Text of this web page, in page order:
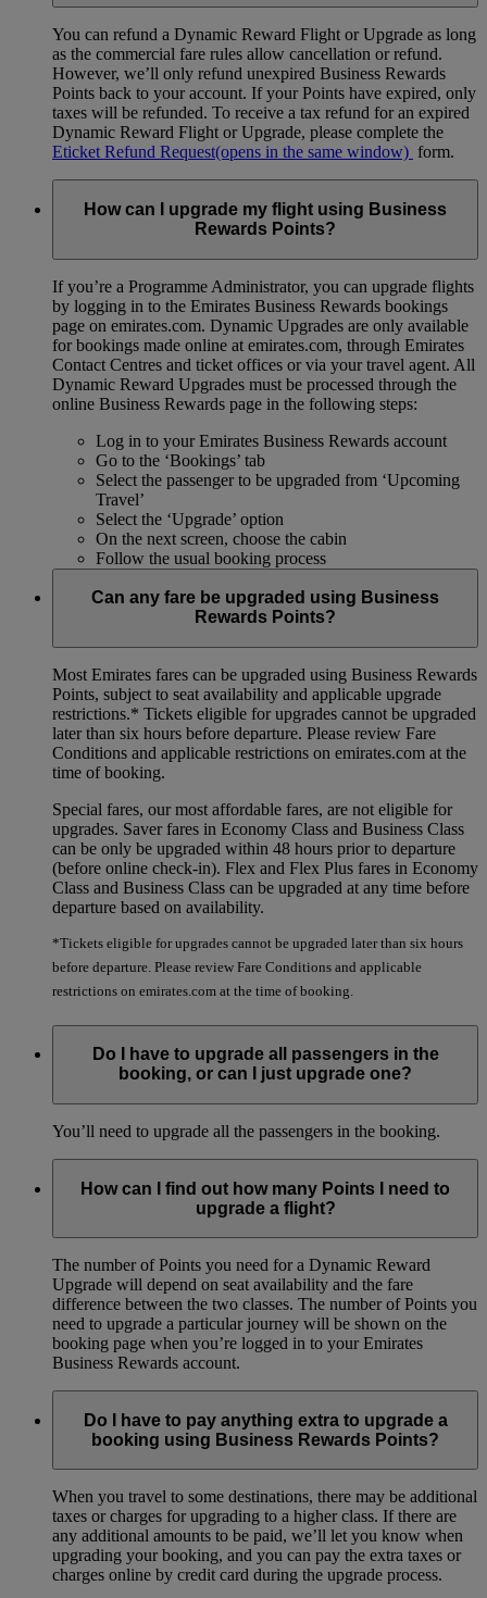
You can refund a Dynamic Reward Flight or Upgrade as long
as the commercial fare rules allow cancellation or refund.
However, we’ll only refund unexpired Business Rewards
Points back to your account. If your Points have expired, only
taxes will be refunded. To receive a tax refund for an expired
Dynamic Reward Flight or Upgrade, please complete the
Eticket Refund Request(opens in the same window) form.
How can I upgrade my flight using Business
Rewards Points?
If you’re a Programme Administrator, you can upgrade flights
by logging in to the Emirates Business Rewards bookings
page on emirates.com. Dynamic Upgrades are only available
for bookings made online at emirates.com, through Emirates
Contact Centres and ticket offices or via your travel agent. All
Dynamic Reward Upgrades must be processed through the
online Business Rewards page in the following steps:
Log in to your Emirates Business Rewards account
Go to the ‘Bookings’ tab
Select the passenger to be upgraded from ‘Upcoming
Travel’
Select the ‘Upgrade’ option
On the next screen, choose the cabin
Follow the usual booking process
Can any fare be upgraded using Business
Rewards Points?
Most Emirates fares can be upgraded using Business Rewards
Points, subject to seat availability and applicable upgrade
restrictions.* Tickets eligible for upgrades cannot be upgraded
later than six hours before departure. Please review Fare
Conditions and applicable restrictions on emirates.com at the
time of booking.
Special fares, our most affordable fares, are not eligible for
upgrades. Saver fares in Economy Class and Business Class
can be only be upgraded within 48 hours prior to departure
(before online check-in). Flex and Flex Plus fares in Economy
Class and Business Class can be upgraded at any time before
departure based on availability.
*Tickets eligible for upgrades cannot be upgraded later than six hours
before departure. Please review Fare Conditions and applicable
restrictions on emirates.com at the time of booking.
Do I have to upgrade all passengers in the
booking, or can I just upgrade one?
You’ll need to upgrade all the passengers in the booking.
How can I find out how many Points I need to
upgrade a flight?
The number of Points you need for a Dynamic Reward
Upgrade will depend on seat availability and the fare
difference between the two classes. The number of Points you
need to upgrade a particular journey will be shown on the
booking page when you’re logged in to your Emirates
Business Rewards account.
Do I have to pay anything extra to upgrade a
booking using Business Rewards Points?
When you travel to some destinations, there may be additional
taxes or charges for upgrading to a higher class. If there are
any additional amounts to be paid, we’ll let you know when
upgrading your booking, and you can pay the extra taxes or
charges online by credit card during the upgrade process.